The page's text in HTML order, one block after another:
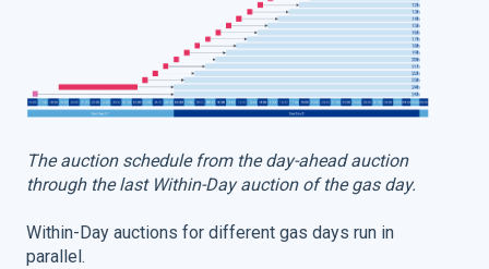
The auction schedule from the day-ahead auction
through the last Within-Day auction of the gas day.
Within-Day auctions for different gas days run in
parallel.